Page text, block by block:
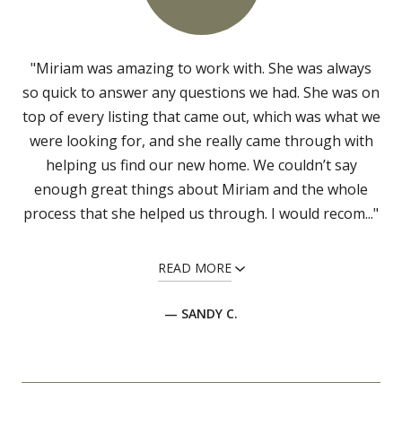
"Miriam was amazing to work with. She was always
so quick to answer any questions we had. She was on
top of every listing that came out, which was what we
were looking for, and she really came through with
helping us find our new home. We couldn’t say
enough great things about Miriam and the whole
process that she helped us through. I would recom..."
READ MORE
— SANDY C.